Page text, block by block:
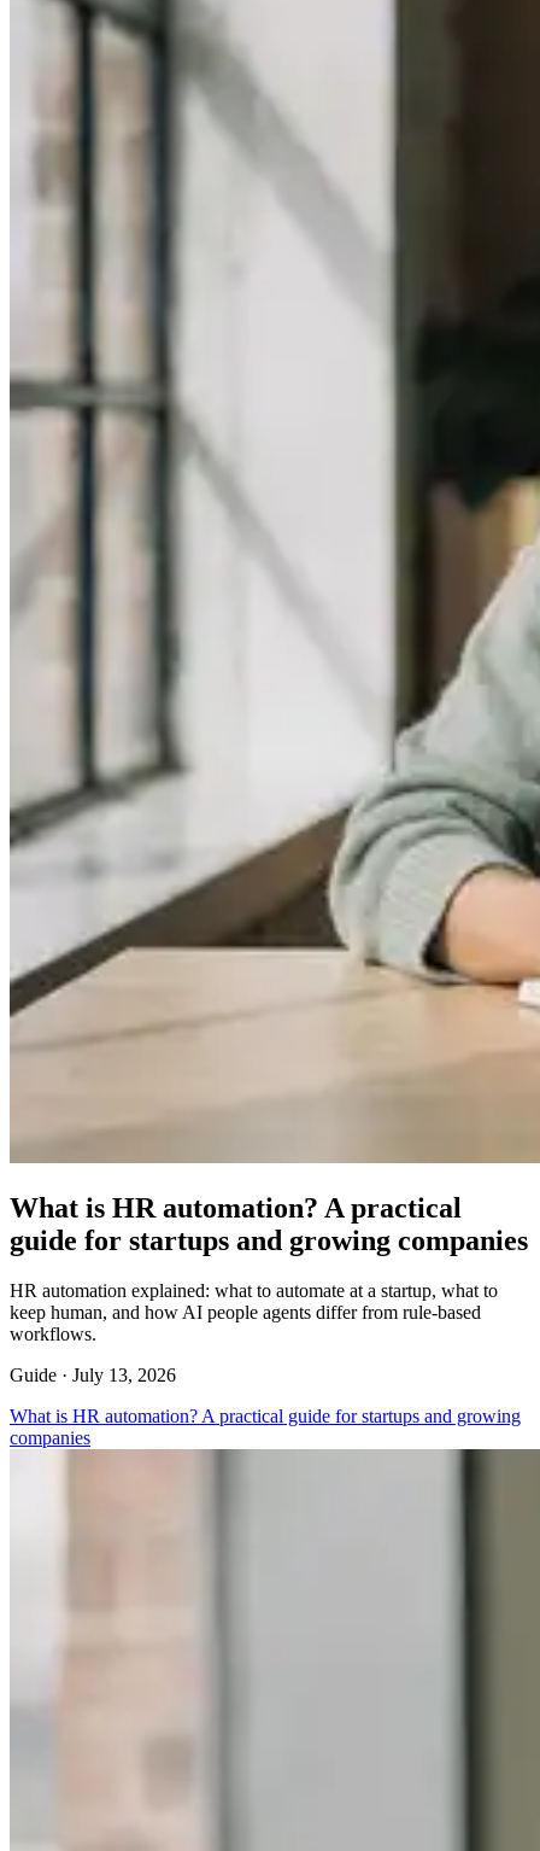
What is HR automation? A practical
guide for startups and growing companies
HR automation explained: what to automate at a startup, what to
keep human, and how AI people agents differ from rule-based
workflows.
Guide · July 13, 2026
What is HR automation? A practical guide for startups and growing
companies